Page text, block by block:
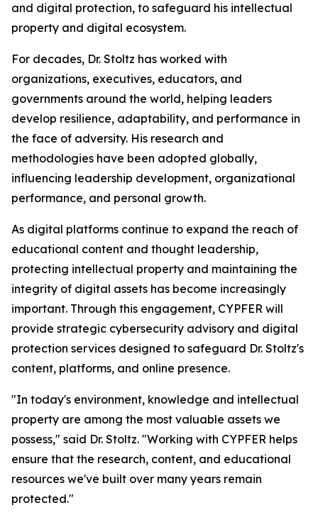
and digital protection, to safeguard his intellectual
property and digital ecosystem.
For decades, Dr. Stoltz has worked with
organizations, executives, educators, and
governments around the world, helping leaders
develop resilience, adaptability, and performance in
the face of adversity. His research and
methodologies have been adopted globally,
influencing leadership development, organizational
performance, and personal growth.
As digital platforms continue to expand the reach of
educational content and thought leadership,
protecting intellectual property and maintaining the
integrity of digital assets has become increasingly
important. Through this engagement, CYPFER will
provide strategic cybersecurity advisory and digital
protection services designed to safeguard Dr. Stoltz's
content, platforms, and online presence.
"In today's environment, knowledge and intellectual
property are among the most valuable assets we
possess," said Dr. Stoltz. "Working with CYPFER helps
ensure that the research, content, and educational
resources we've built over many years remain
protected."